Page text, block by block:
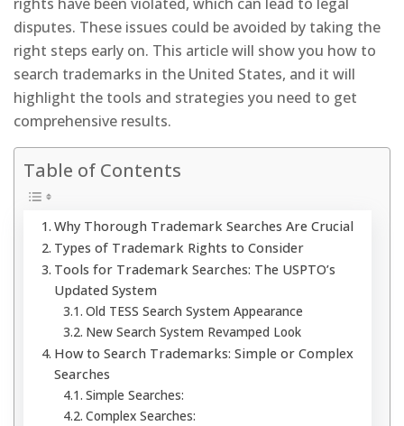
disputes. These issues could be avoided by taking the
right steps early on. This article will show you how to
search trademarks in the United States, and it will
highlight the tools and strategies you need to get
comprehensive results.
Table of Contents
Why Thorough Trademark Searches Are Crucial
Types of Trademark Rights to Consider
Tools for Trademark Searches: The USPTO’s
Updated System
Old TESS Search System Appearance
New Search System Revamped Look
How to Search Trademarks: Simple or Complex
Searches
Simple Searches:
Complex Searches: